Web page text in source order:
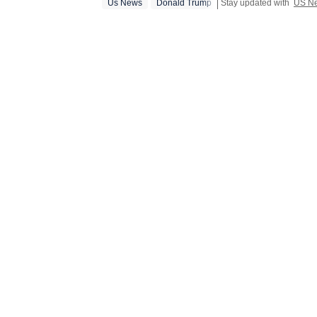
stints in
Us News Donald Trump Stay updated with US